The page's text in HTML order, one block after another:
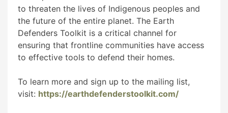
to threaten the lives of Indigenous peoples and
the future of the entire planet. The Earth
Defenders Toolkit is a critical channel for
ensuring that frontline communities have access
to effective tools to defend their homes.
To learn more and sign up to the mailing list,
visit: https://earthdefenderstoolkit.com/